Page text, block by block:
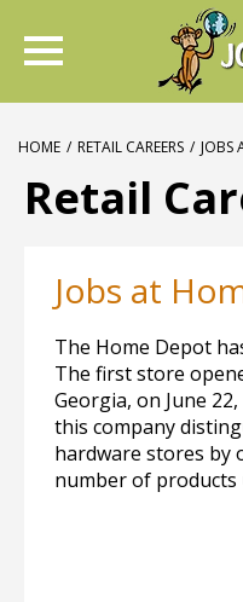
HOME / RETAIL CAREERS / JOBS
Retail
Jobs at
The Home Depot
The first store
Georgia, on June
this company
hardware stores by
number of